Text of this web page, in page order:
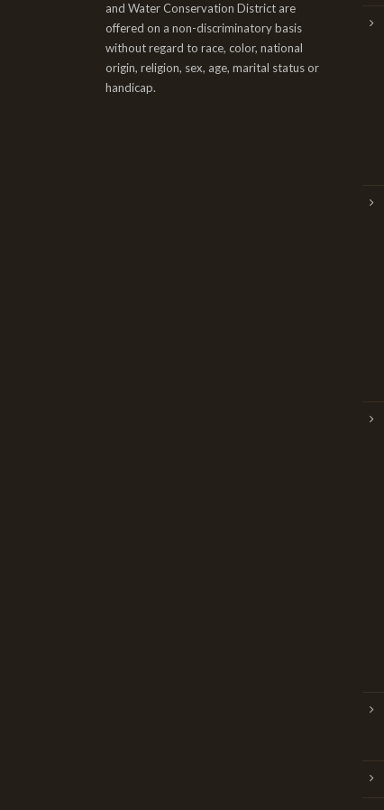
and Water Conservation District are
offered on a non-discriminatory basis
without regard to race, color, national
origin, religion, sex, age, marital status or
handicap.